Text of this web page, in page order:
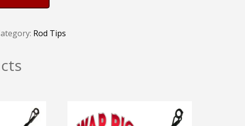
Rod Tips